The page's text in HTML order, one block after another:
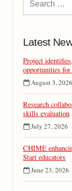
Latest
Project
opportunities
August 3, 2026
Research
skills evaluation
July 27, 2026
CHIME
Start educators
June 23, 2026